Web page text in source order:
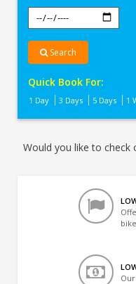
Search
Quick Book For:
1 Day 3 Days 5 Days 1
Would you like to check
bike